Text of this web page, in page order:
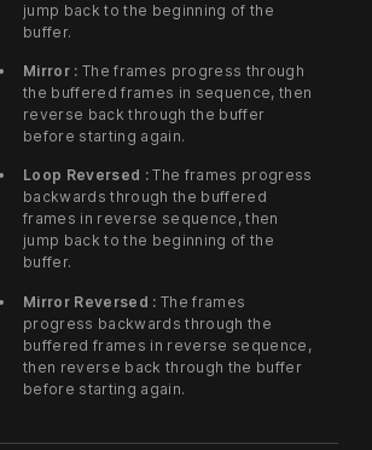
jump back to the beginning of the
buffer.
Mirror : The frames progress through
the buffered frames in sequence, then
reverse back through the buffer
before starting again.
Loop Reversed :The frames progress
backwards through the buffered
frames in reverse sequence, then
jump back to the beginning of the
buffer.
Mirror Reversed : The frames
progress backwards through the
buffered frames in reverse sequence,
then reverse back through the buffer
before starting again.